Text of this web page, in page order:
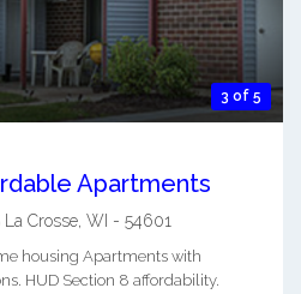
3 of 5
Apartments
La Crosse WI - 54601
housing Apartments with
HUD Section 8 affordability.